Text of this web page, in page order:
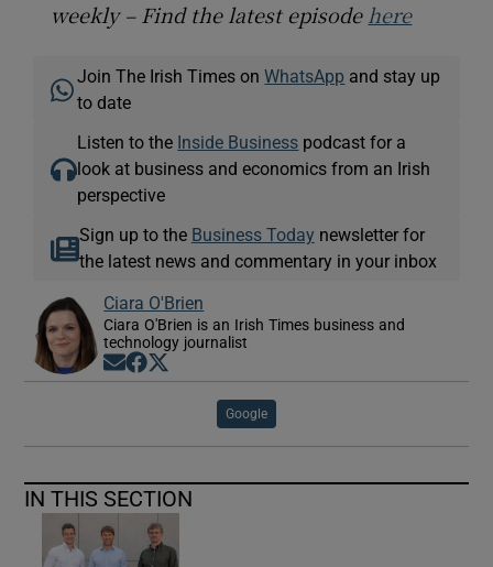
weekly – Find the latest episode here
Join The Irish Times onWhatsApp and stay up
to date
Listen to the Inside Business podcast for a
look at business and economics from an Irish
perspective
Sign up to the Business Today newsletter for
the latest news and commentary in your inbox
Ciara O'Brien
Ciara O'Brien is an Irish Times business and
technology journalist
Opens in new window
Opens in new window
Google
IN THIS SECTION